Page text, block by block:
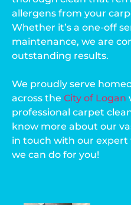
allergens from your
Whether it’s a one-off
maintenance, we are
outstanding results.
We proudly serve
across the City of Logan
professional carpet
know more about our
in touch with our
we can do for you!